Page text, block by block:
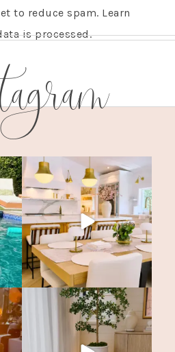
to reduce spam. Learn
is processed.